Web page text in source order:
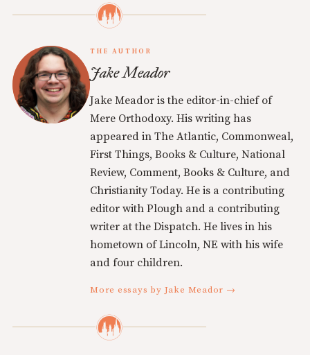
THE AUTHOR
Jake Meador
Jake Meador is the editor-in-chief of
Mere Orthodoxy. His writing has
appeared in The Atlantic, Commonweal,
First Things, Books & Culture, National
Review, Comment, Books & Culture, and
Christianity Today. He is a contributing
editor with Plough and a contributing
writer at the Dispatch. He lives in his
hometown of Lincoln, NE with his wife
and four children.
More essays by Jake Meador →